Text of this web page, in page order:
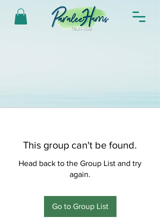
This group can't be found.
Head back to the Group List and try
again.
Go to Group List